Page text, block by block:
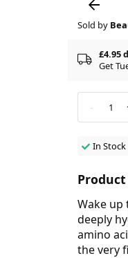
Sold by
£4.95
Get
- 1
In Stock
Wake up
deeply
amino
the very